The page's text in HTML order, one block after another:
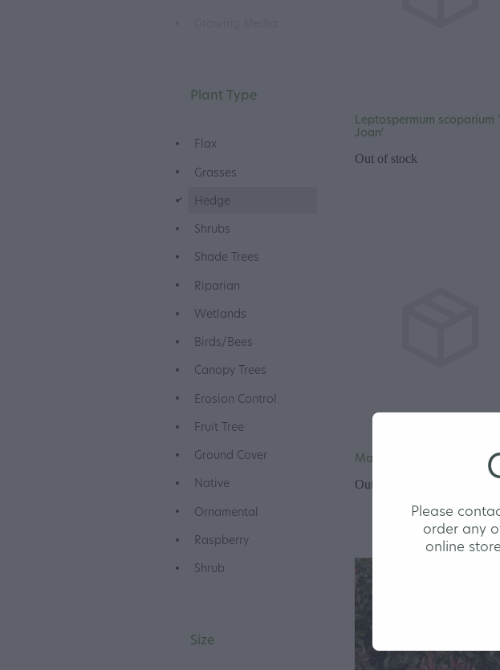
Plant Type
Flax
Grasses
d
Hedge
Shrubs
Shade Trees
Riparian
Wetlands
Birds/Bees
Canopy Trees
Erosion Control
Fruit Tree
Ground Cover
Native
Ornamental
Raspberry
Shrub
Size
Leptospermum scoparium
Joan'
Out of stock
Magnolia 'Little Gem'
Out of stock
Please
order any
online